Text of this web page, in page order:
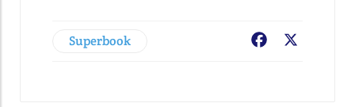
Superbook Facebook